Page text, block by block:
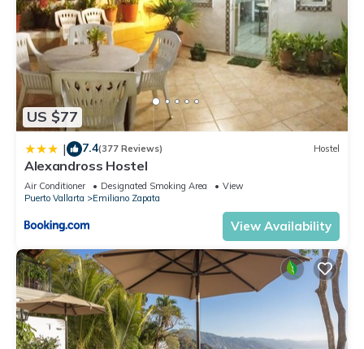
US $77
| 7.4(377 Reviews) Hostel
Alexandross Hostel
Air Conditioner Designated Smoking Area
View
Puerto Vallarta
Emiliano Zapata
View Availability